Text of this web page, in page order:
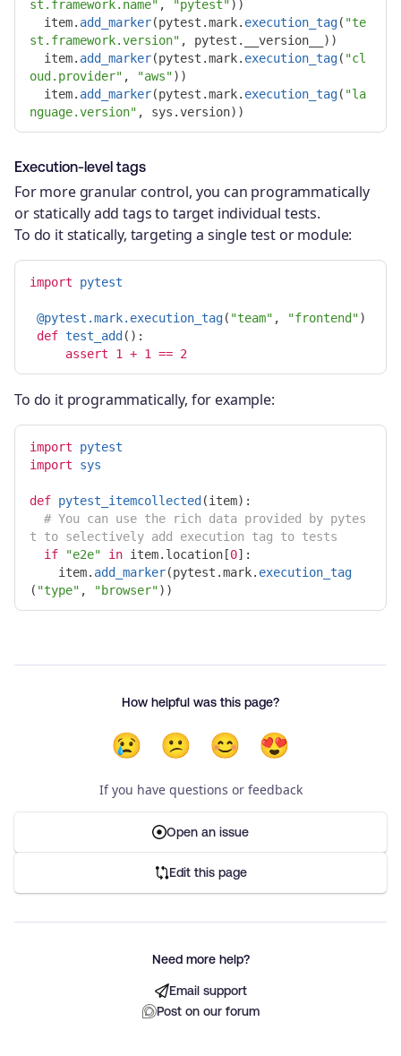
st.framework.name" , "pytest"))
item. add_marker(pytest .mark. execution_tag( "te
st.framework.version" , pytest . __version__
))
item. add_marker(pytest .mark. execution_tag( "cl
oud.provider" , "aws"))
item. add_marker(pytest .mark. execution_tag( "la
nguage.version" , sys .version))
Execution-level tags
For more granular control, you can programmatically
or statically add tags to target individual tests.
To do it statically, targeting a single test or module:
import pytest
@pytest.mark.execution_tag( "team" , "frontend ")
def test_add ():
assert
1 + 1 == 2
To do it programmatically, for example:
import
pytest
import
sys
def pytest_itemcollected (item):
# You can use the rich data provided by pytes
if
"e2e" in item. location [0]:
item. add_marker(pytest .mark. execution_tag
( "type" , "browser"))
How helpful was this page?
😢 😕 😊 😍
If you have questions or feedback
Open an issue
Edit this page
Need more help?
Email support
Post on our forum